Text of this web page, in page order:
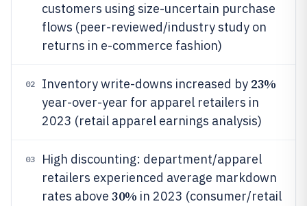
customers using size-uncertain purchase
flows (peer-reviewed/industry study on
returns in e-commerce fashion)
02 Inventory write-downs increased by 23%
year-over-year for apparel retailers in
2023 (retail apparel earnings analysis)
03
High discounting: department/apparel
retailers experienced average markdown
rates above 30% in 2023 (consumer/retail